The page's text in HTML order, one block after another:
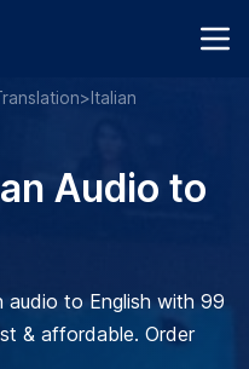
>Italian
Audio to
audio to English with 99
& affordable. Order